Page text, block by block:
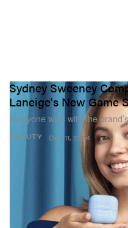
BEAUTY
Sydney Sweeney
Laneige's New Game
Everyone wins with the
Dec 11, 2024